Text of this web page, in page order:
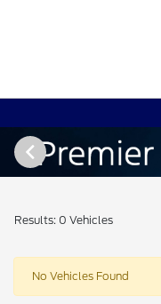
Results: 0 Vehicles
No Vehicles Found